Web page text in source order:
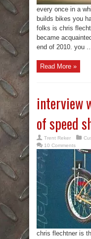
every once in a
builds bikes you
folks is chris
became
end of 2010. you
Read More »
interview
of speed
Trent Reker
10 Comments
chris flechtner is